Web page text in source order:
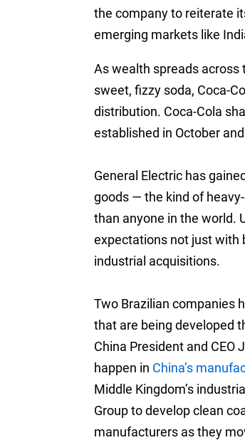
the company to reiterate
emerging markets like
As wealth spreads
sweet, fizzy soda, Coca-
distribution. Coca-Cola
established in October
General Electric has
goods — the kind of
than anyone in the world.
expectations not just with
industrial acquisitions.
Two Brazilian companies
that are being developed
China President and CEO
happen in China’s
Middle Kingdom’s
Group to develop clean
manufacturers as they